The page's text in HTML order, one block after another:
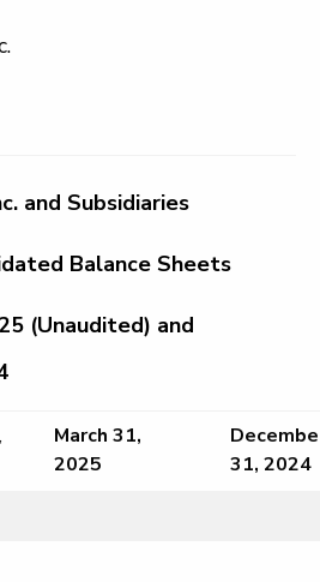
and Subsidiaries
Balance Sheets
(Unaudited) and
March 31,
2025
31, 2024